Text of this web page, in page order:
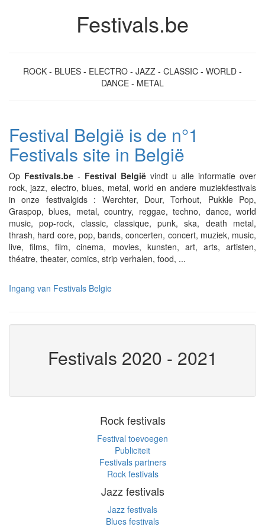
Festivals.be
ROCK - BLUES - ELECTRO - JAZZ - CLASSIC - WORLD -
DANCE - METAL
Festival België is de n°1
Festivals site in België
Op Festivals.be - Festival België vindt u alle informatie over
rock, jazz, electro, blues, metal, world en andere muziekfestivals
in onze festivalgids : Werchter, Dour, Torhout, Pukkle Pop,
Graspop, blues, metal, country, reggae, techno, dance, world
music, pop-rock, classic, classique, punk, ska, death metal,
thrash, hard core, pop, bands, concerten, concert, muziek, music,
live, films, film, cinema, movies, kunsten, art, arts, artisten,
théatre, theater, comics, strip verhalen, food, ...
Ingang van Festivals Belgie
Festivals 2020 - 2021
Rock festivals
Festival toevoegen
Publiciteit
Festivals partners
Rock festivals
Jazz festivals
Jazz festivals
Blues festivals